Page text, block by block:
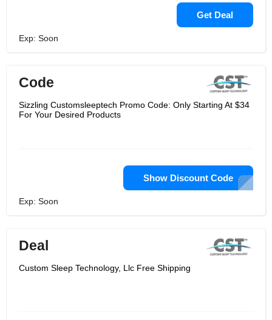
Get Deal
Exp: Soon
Code
Sizzling Customsleeptech Promo Code: Only Starting At $34
For Your Desired Products
Show Discount Code
Exp: Soon
Deal
Custom Sleep Technology, Llc Free Shipping